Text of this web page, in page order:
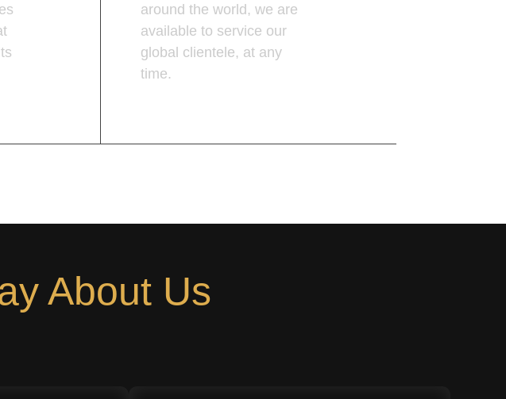
around the world, we are
available to service our
global clientele, at any
time.
About Us